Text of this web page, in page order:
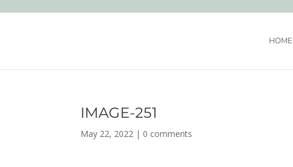
HOME
IMAGE-251
May 22, 2022 | 0 comments